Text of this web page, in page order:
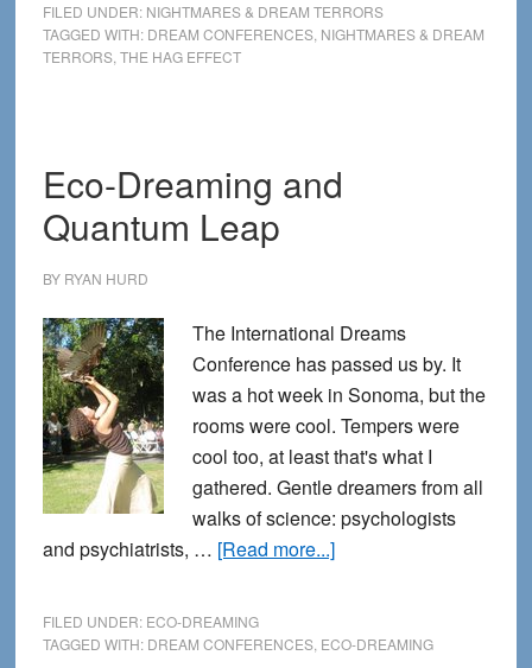
FILED UNDER: NIGHTMARES & DREAM TERRORS
TAGGED WITH: DREAM CONFERENCES, NIGHTMARES & DREAM
TERRORS, THE HAG EFFECT
Eco-Dreaming and
Quantum Leap
BY RYAN HURD
The International Dreams
Conference has passed us by. It
was a hot week in Sonoma, but the
rooms were cool. Tempers were
cool too, at least that's what I
gathered. Gentle dreamers from all
walks of science: psychologists
and psychiatrists, … [Read more...]about
and
FILED UNDER: ECO-DREAMING
TAGGED WITH: DREAM CONFERENCES, ECO-DREAMING